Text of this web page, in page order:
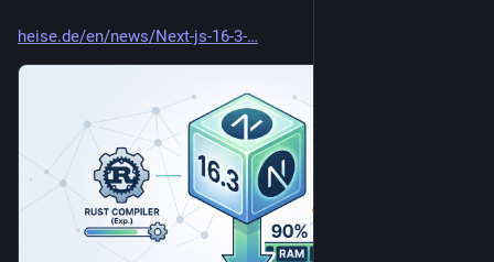
heise.de/en/news/Next-js-16-3-